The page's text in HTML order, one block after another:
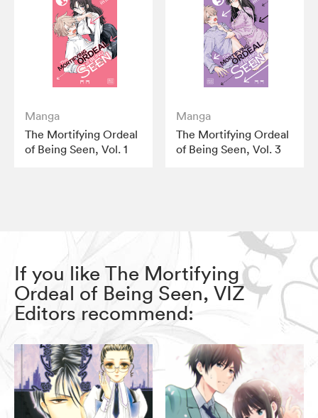
Manga
The Mortifying Ordeal
of Being Seen, Vol. 1
Manga
The Mortifying Ordeal
of Being Seen, Vol. 3
If you like The Mortifying
Ordeal of Being Seen, VIZ
Editors recommend: